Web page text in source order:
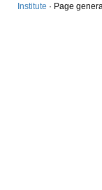
Institute · Page